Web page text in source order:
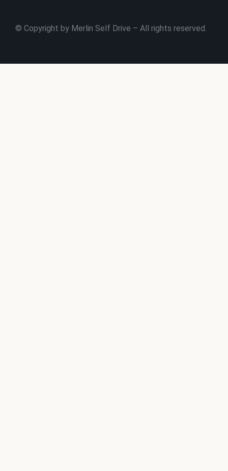
© Copyright by Merlin Self Drive – All rights reserved.